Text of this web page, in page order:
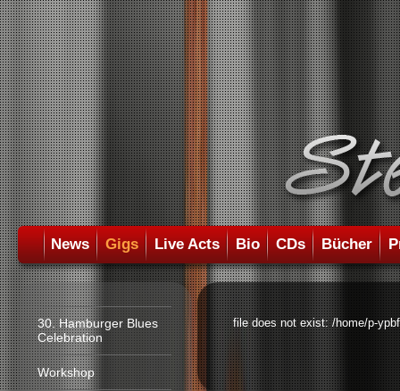
News Gigs Live Acts Bio CDs Bücher
30. Hamburger Blues
Celebration
Workshop
file does not exist: /home/p-